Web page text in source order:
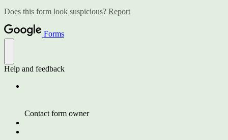
Does this form look suspicious? Report
Forms
Help and feedback
Contact form owner